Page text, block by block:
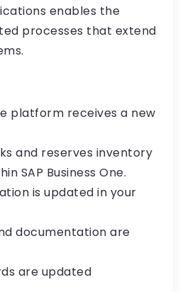
enables the
processes that extend
platform receives a new
and reserves inventory
SAP Business One.
is updated in your
documentation are
are updated